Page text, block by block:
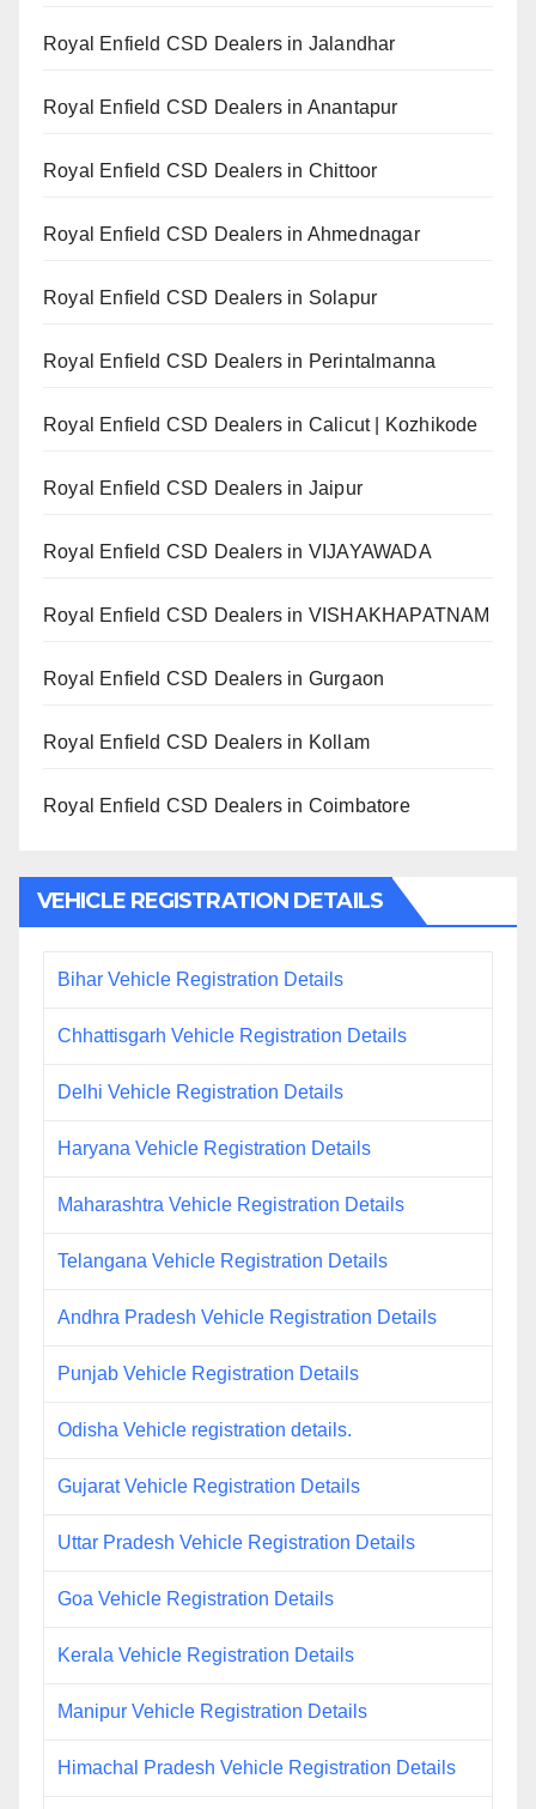
Royal Enfield CSD Dealers in Jalandhar
Royal Enfield CSD Dealers in Anantapur
Royal Enfield CSD Dealers in Chittoor
Royal Enfield CSD Dealers in Ahmednagar
Royal Enfield CSD Dealers in Solapur
Royal Enfield CSD Dealers in Perintalmanna
Royal Enfield CSD Dealers in Calicut | Kozhikode
Royal Enfield CSD Dealers in Jaipur
Royal Enfield CSD Dealers in VIJAYAWADA
Royal Enfield CSD Dealers in VISHAKHAPATNAM
Royal Enfield CSD Dealers in Gurgaon
Royal Enfield CSD Dealers in Kollam
Royal Enfield CSD Dealers in Coimbatore
VEHICLE REGISTRATION DETAILS
Bihar Vehicle Registration Details
Chhattisgarh Vehicle Registration Details
Delhi Vehicle Registration Details
Haryana Vehicle Registration Details
Maharashtra Vehicle Registration Details
Telangana Vehicle Registration Details
Andhra Pradesh Vehicle Registration Details
Punjab Vehicle Registration Details
Odisha Vehicle registration details.
Gujarat Vehicle Registration Details
Uttar Pradesh Vehicle Registration Details
Goa Vehicle Registration Details
Kerala Vehicle Registration Details
Manipur Vehicle Registration Details
Himachal Pradesh Vehicle Registration Details